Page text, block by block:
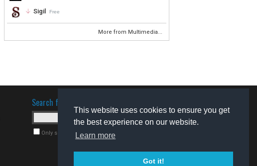
This website uses cookies to ensure you get
the best experience on our website.
Learn more
Got it!
Sigil Free
More from Multimedia...
Search for software
Only search for freeware